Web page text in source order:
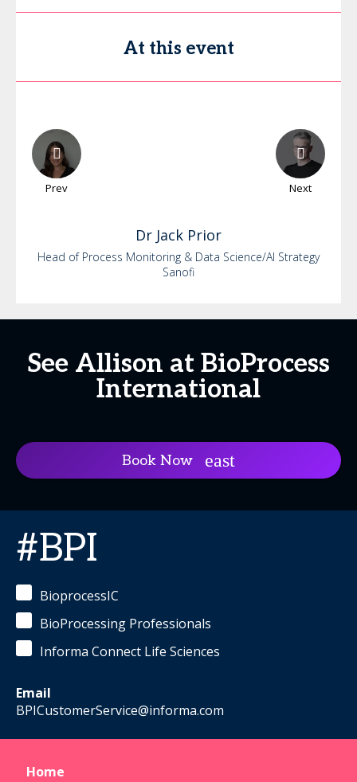
At this event
Prev Next
Dr Jack Prior
Head of Process Monitoring & Data Science/AI Strategy
Sanofi
See Allison at BioProcess
International
Book Now
#BPI
BioprocessIC
BioProcessing Professionals
Informa Connect Life Sciences
Email
BPICustomerService@informa.com
Home